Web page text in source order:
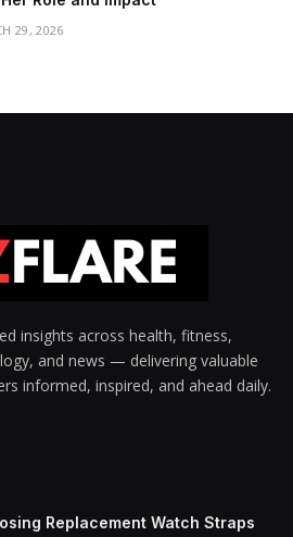
29, 2026
insights across health, fitness,
and news — delivering valuable
informed, inspired, and ahead daily.
Replacement Watch Straps